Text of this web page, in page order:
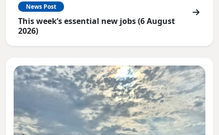
News Post
This week’s essential new jobs (6 August
2026)